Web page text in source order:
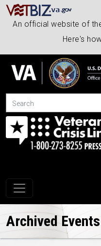
An official website of
Here's
Search
Toggle navigation
Archived Events